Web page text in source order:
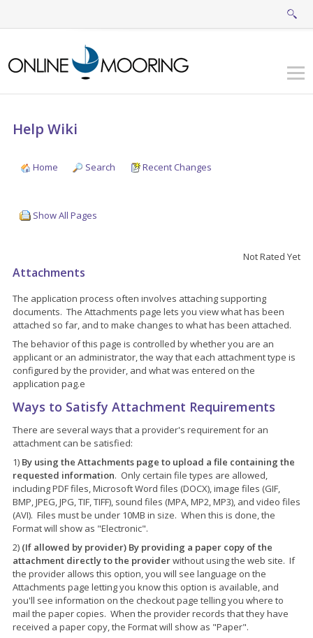
Help Wiki
Home Search Recent Changes
Show All Pages
Attachments
Not Rated Yet
The application process often involves attaching supporting
documents. The Attachments page lets you view what has been
attached so far, and to make changes to what has been attached.
The behavior of this page is controlled by whether you are an
applicant or an administrator, the way that each attachment type is
configured by the provider, and what was entered on the
application pag.e
Ways to Satisfy Attachment Requirements
There are several ways that a provider's requirement for an
attachment can be satisfied:
1) By using the Attachments page to upload a file containing the
requested information. Only certain file types are allowed,
including PDF files, Microsoft Word files (DOCX), image files (GIF,
BMP, JPEG, JPG, TIF, TIFF), sound files (MPA, MP2, MP3), and video files
(AVI). Files must be under 10MB in size. When this is done, the
Format will show as "Electronic".
2) (If allowed by provider) By providing a paper copy of the
attachment directly to the providerwithout using the web site. If
the provider allows this option, you will see language on the
Attachments page letting you know this option is available, and
you'll see information on the checkout page telling you where to
mail the paper copies. When the provider records that they have
received a paper copy, the Format will show as "Paper".